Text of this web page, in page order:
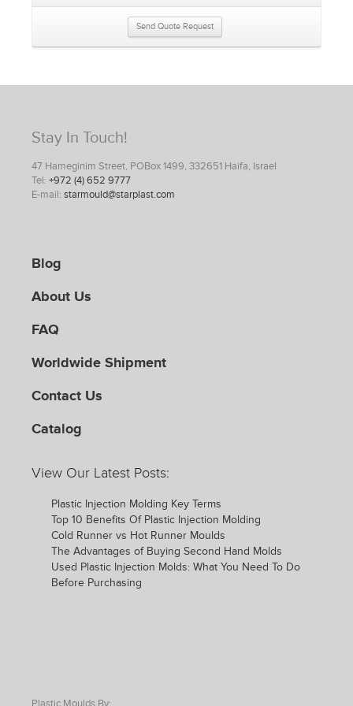
Send Quote Request
Stay In Touch!
47 Hameginim Street, POBox 1499, 332651 Haifa, Israel
Tel: +972 (4) 652 9777
E-mail: starmould@starplast.com
Blog
About Us
FAQ
Worldwide Shipment
Contact Us
Catalog
View Our Latest Posts:
Plastic Injection Molding Key Terms
Top 10 Benefits Of Plastic Injection Molding
Cold Runner vs Hot Runner Moulds
The Advantages of Buying Second Hand Molds
Used Plastic Injection Molds: What You Need To Do
Before Purchasing
Plastic Moulds By: